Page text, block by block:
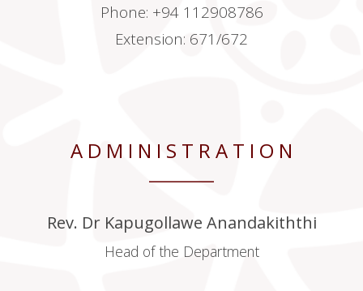
Phone: +94 112908786
Extension: 671/672
A D M I N I S T R A T I O N
Rev. Dr Kapugollawe Anandakiththi
Head of the Department